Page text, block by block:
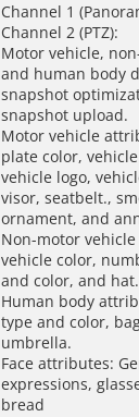
Channel 1
Channel 2 (PTZ):
Motor vehicle,
and human body
snapshot
snapshot upload.
Motor vehicle
plate color,
vehicle logo,
visor, seatbelt.,
ornament, and
Non-motor
vehicle color,
and color, and hat.
Human body
type and color,
umbrella.
Face attributes:
expressions,
bread